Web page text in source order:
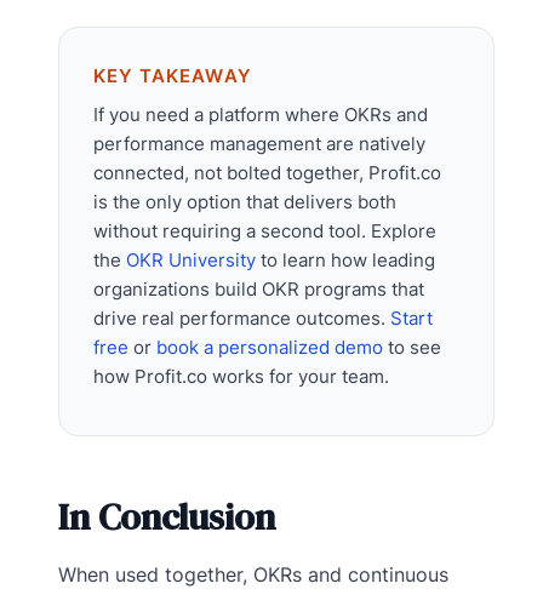
KEY TAKEAWAY
If you need a platform where OKRs and
performance management are natively
connected, not bolted together, Profit.co
is the only option that delivers both
without requiring a second tool. Explore
the OKR University to learn how leading
organizations build OKR programs that
drive real performance outcomes. Start
free or book a personalized demo to see
how Profit.co works for your team.
In Conclusion
When used together, OKRs and continuous